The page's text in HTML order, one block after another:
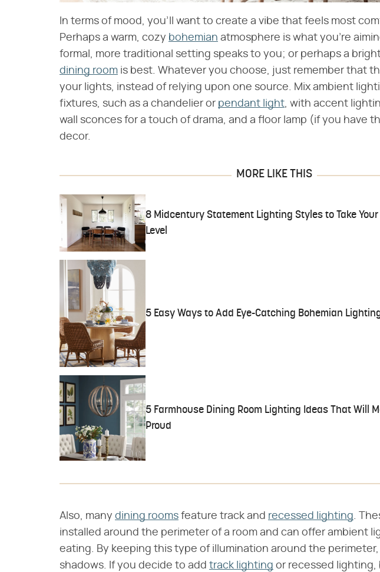
In terms of mood, you'll want to create a vibe that feels most
Perhaps a warm, cozy bohemian atmosphere is what you're
formal, more traditional setting speaks to you; or perhaps a
dining room is best. Whatever you choose, just remember that
your lights, instead of relying upon one source. Mix ambient
fixtures, such as a chandelier or pendant light, with accent
wall sconces for a touch of drama, and a floor lamp (if you have
decor.
MORE LIKE THIS
8 Midcentury Statement Lighting Styles to Take
Level
5 Easy Ways to Add Eye-Catching Bohemian
5 Farmhouse Dining Room Lighting Ideas That Will
Proud
Also, many dining rooms feature track and recessed lighting.
installed around the perimeter of a room and can offer ambient
eating. By keeping this type of illumination around the
shadows. If you decide to add track lighting or recessed lighting,